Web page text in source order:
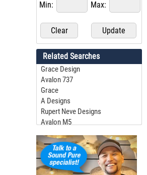
Min: Max:
Related Searches
Grace Design
Avalon 737
Grace
A Designs
Rupert Neve Designs
Avalon M5
Tonelux
Grace Felix
Grace M101